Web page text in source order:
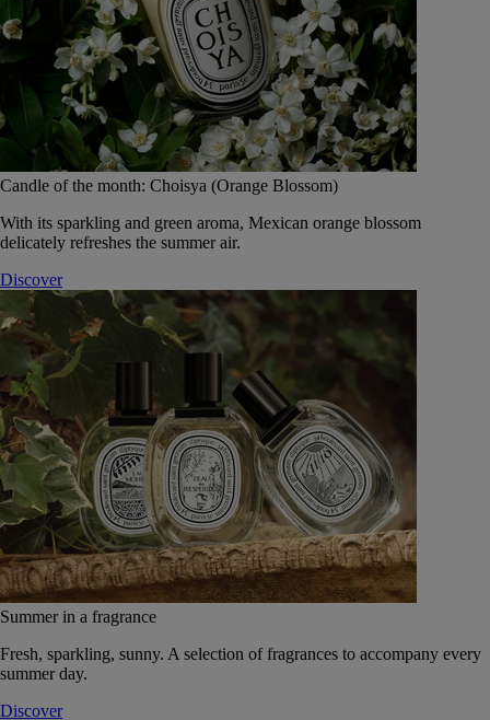
Candle of the month: Choisya (Orange Blossom)
With its sparkling and green aroma, Mexican orange blossom
delicately refreshes the summer air.
Discover
Summer in a fragrance
Fresh, sparkling, sunny. A selection of fragrances to accompany every
summer day.
Discover